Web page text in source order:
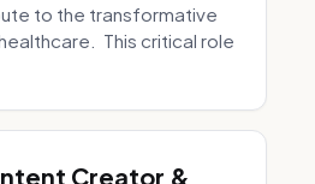
to the transformative
This critical role
Creator &